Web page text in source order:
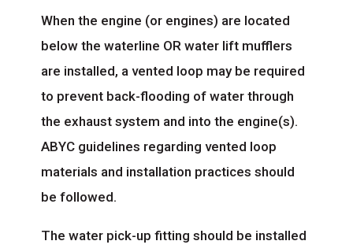
When the engine (or engines) are located
below the waterline OR water lift mufflers
are installed, a vented loop may be required
to prevent back-flooding of water through
the exhaust system and into the engine(s).
ABYC guidelines regarding vented loop
materials and installation practices should
be followed.
The water pick-up fitting should be installed